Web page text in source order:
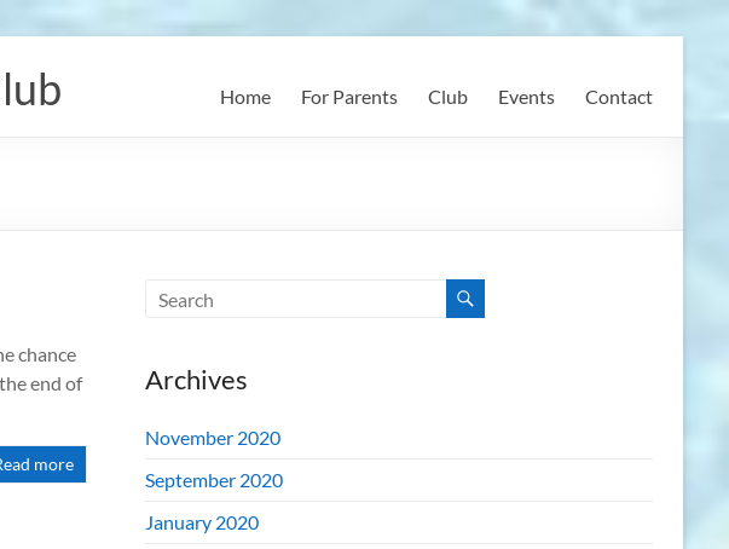
Home For Parents Club Events Contact
chance
end of
more
Archives
November 2020
September 2020
January 2020